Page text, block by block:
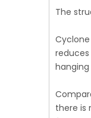
The
there is